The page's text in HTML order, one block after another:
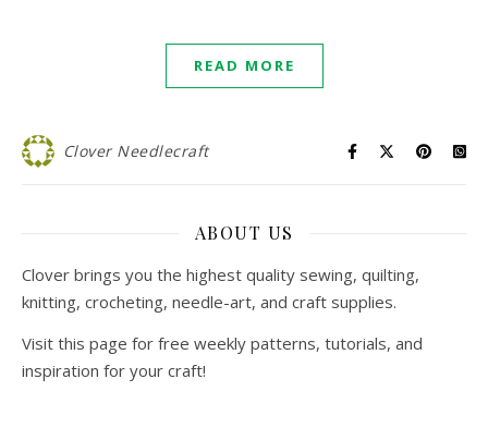
READ MORE
Clover Needlecraft
ABOUT US
Clover brings you the highest quality sewing, quilting,
knitting, crocheting, needle-art, and craft supplies.
Visit this page for free weekly patterns, tutorials, and
inspiration for your craft!